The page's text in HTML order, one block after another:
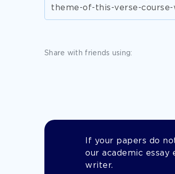
theme-of-this-verse-
Share with friends using:
If your papers do
our academic essay
writer.